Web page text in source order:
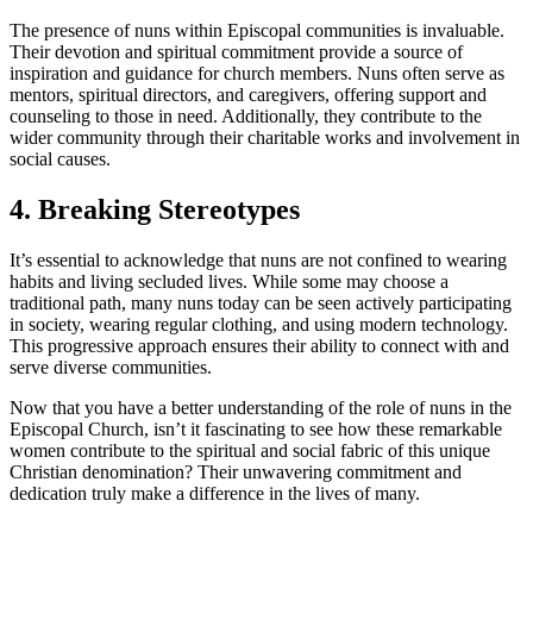
The presence of nuns within Episcopal communities is invaluable.
Their devotion and spiritual commitment provide a source of
inspiration and guidance for church members. Nuns often serve as
mentors, spiritual directors, and caregivers, offering support and
counseling to those in need. Additionally, they contribute to the
wider community through their charitable works and involvement in
social causes.
4. Breaking Stereotypes
It’s essential to acknowledge that nuns are not confined to wearing
habits and living secluded lives. While some may choose a
traditional path, many nuns today can be seen actively participating
in society, wearing regular clothing, and using modern technology.
This progressive approach ensures their ability to connect with and
serve diverse communities.
Now that you have a better understanding of the role of nuns in the
Episcopal Church, isn’t it fascinating to see how these remarkable
women contribute to the spiritual and social fabric of this unique
Christian denomination? Their unwavering commitment and
dedication truly make a difference in the lives of many.